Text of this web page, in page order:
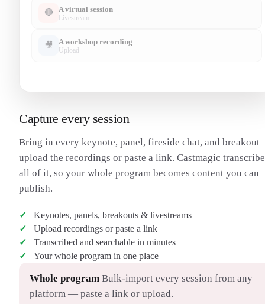
Capture every session
Bring in every keynote, panel, fireside chat, and
upload the recordings or paste a link. Castmagic
all of it, so your whole program becomes content you can
publish.
Keynotes, panels, breakouts & livestreams
Upload recordings or paste a link
Transcribed and searchable in minutes
Your whole program in one place
Whole programBulk-import every session from any
platform — paste a link or upload.
🔴 A virtual session
Livestream
🎥 A workshop recording
Upload